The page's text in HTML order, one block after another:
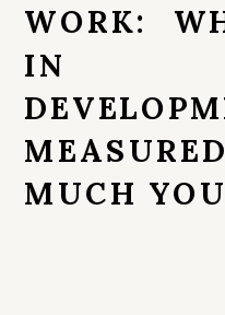
WORK:
IN
MUCH